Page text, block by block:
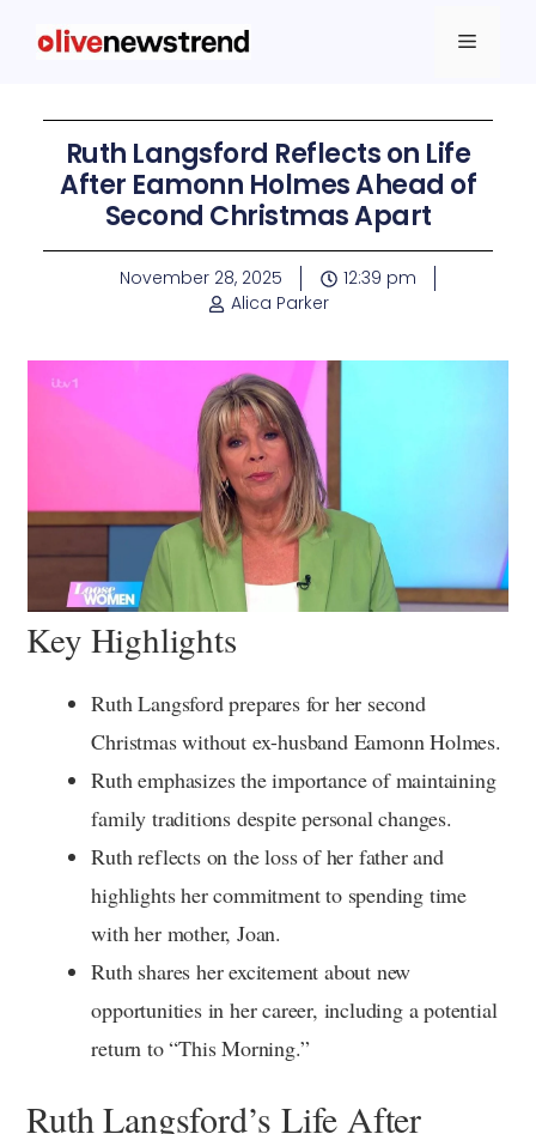
Ruth Langsford Reflects on Life
After Eamonn Holmes Ahead of
Second Christmas Apart
November 28, 2025
12:39 pm
Alica Parker
Key Highlights
Ruth Langsford prepares for her second
Christmas without ex-husband Eamonn Holmes.
Ruth emphasizes the importance of maintaining
family traditions despite personal changes.
Ruth reflects on the loss of her father and
highlights her commitment to spending time
with her mother, Joan.
Ruth shares her excitement about new
opportunities in her career, including a potential
return to “This Morning.”
Ruth Langsford’s Life After